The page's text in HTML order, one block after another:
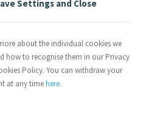
quickly, where we are
gratification as the
time of year when even
is competing with all
advent calendars.
Settings and Close
about the individual cookies we
how to recognise them in our Privacy
Policy. You can withdraw your
at any timehere.